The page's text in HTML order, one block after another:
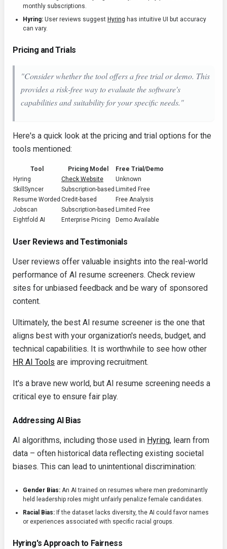
monthly subscriptions.
Hyring: User reviews suggest Hyring has intuitive UI but accuracy
can vary.
Pricing and Trials
"Consider whether the tool offers a free trial or demo. This
provides a risk-free way to evaluate the software's
capabilities and suitability for your specific needs."
Here's a quick look at the pricing and trial options for the
tools mentioned:
Tool Pricing Model
Free Trial/Demo
Hyring
Check Website
Unknown
SkillSyncer
Subscription-based Limited Free
Resume Worded Credit-based
Free Analysis
Jobscan
Subscription-based Limited Free
Eightfold AI
Enterprise Pricing Demo Available
User Reviews and Testimonials
User reviews offer valuable insights into the real-world
performance of AI resume screeners. Check review
sites for unbiased feedback and be wary of sponsored
content.
Ultimately, the best AI resume screener is the one that
aligns best with your organization's needs, budget, and
technical capabilities. It is worthwhile to see how other
HR AI Tools are improving recruitment.
It's a brave new world, but AI resume screening needs a
critical eye to ensure fair play.
Addressing AI Bias
AI algorithms, including those used in Hyring, learn from
data – often historical data reflecting existing societal
biases. This can lead to unintentional discrimination:
Gender Bias: An AI trained on resumes where men predominantly
held leadership roles might unfairly penalize female candidates.
Racial Bias: If the dataset lacks diversity, the AI could favor names
or experiences associated with specific racial groups.
Hyring's Approach to Fairness